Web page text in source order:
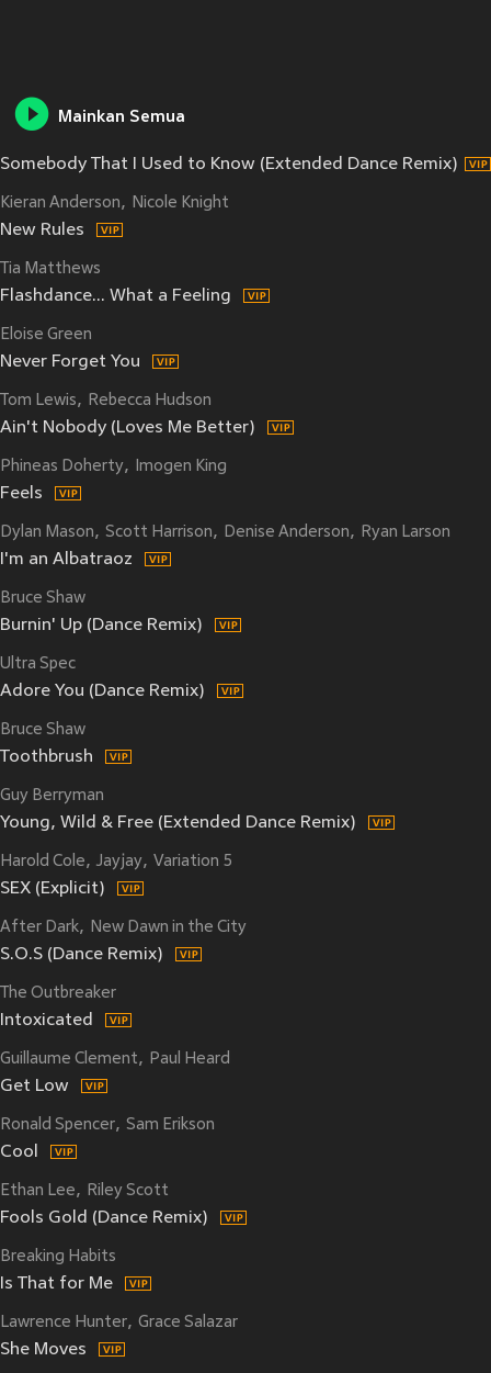
Mainkan Semua
Somebody That I Used to Know (Extended Dance Remix)
Kieran Anderson Nicole Knight
New Rules
Tia Matthews
Flashdance... What a Feeling
Eloise Green
Never Forget You
Tom Lewis Rebecca Hudson
Ain't Nobody (Loves Me Better)
Phineas Doherty Imogen King
Feels
Dylan Mason Scott Harrison Denise Anderson Ryan Larson
I'm an Albatraoz
Bruce Shaw
Burnin' Up (Dance Remix)
Ultra Spec
Adore You (Dance Remix)
Bruce Shaw
Toothbrush
Guy Berryman
Young, Wild & Free (Extended Dance Remix)
Harold Cole Jayjay Variation 5
SEX (Explicit)
After Dark New Dawn in the City
S.O.S (Dance Remix)
The Outbreaker
Intoxicated
Guillaume Clement Paul Heard
Get Low
Ronald Spencer Sam Erikson
Cool
Ethan Lee Riley Scott
Fools Gold (Dance Remix)
Breaking Habits
Is That for Me
Lawrence Hunter Grace Salazar
She Moves